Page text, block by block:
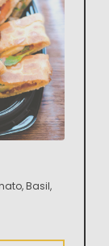
Basil,